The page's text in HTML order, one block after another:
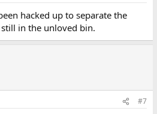
hacked up to separate the
in the unloved bin.
#7